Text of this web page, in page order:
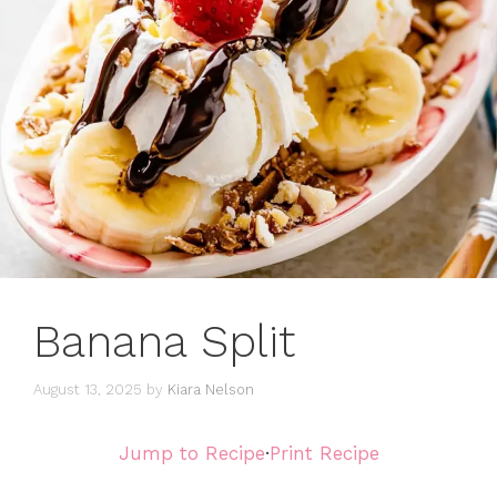
Banana Split
August 13, 2025 by Kiara Nelson
Jump to Recipe·Print Recipe